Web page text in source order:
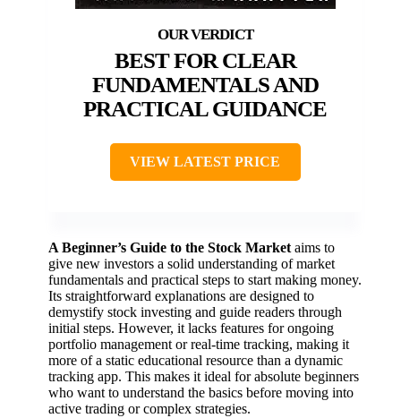
BEST FOR CLEAR
FUNDAMENTALS AND
PRACTICAL GUIDANCE
VIEW LATEST PRICE
A Beginner’s Guide to the Stock Market aims to
give new investors a solid understanding of market
fundamentals and practical steps to start making money.
Its straightforward explanations are designed to
demystify stock investing and guide readers through
initial steps. However, it lacks features for ongoing
portfolio management or real-time tracking, making it
more of a static educational resource than a dynamic
tracking app. This makes it ideal for absolute beginners
who want to understand the basics before moving into
active trading or complex strategies.